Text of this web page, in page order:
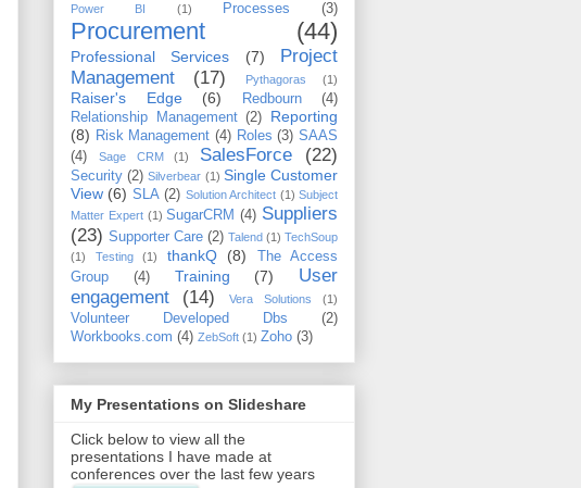
Power BI (1) Processes (3)
Procurement (44)
Professional Services (7)
Project
Management
(17) Pythagoras (1)
Raiser's Edge (6) Redbourn
(4)
Relationship Management (2)
Reporting
(8) Risk Management (4) Roles (3) SAAS
(4)
Sage CRM (1) SalesForce (22)
Security (2) Silverbear (1) Single Customer
View (6) SLA (2) Solution Architect (1) Subject
Matter Expert (1) SugarCRM (4) Suppliers
(23) Supporter Care (2) Talend (1) TechSoup
(1)
Testing (1) thankQ (8)
The Access
Group
(4) Training (7)
User
engagement
(14) Vera Solutions (1)
Volunteer Developed Dbs
(2)
Workbooks.com (4) ZebSoft (1) Zoho (3)
My Presentations on Slideshare
Click below to view all the
presentations I have made at
conferences over the last few years